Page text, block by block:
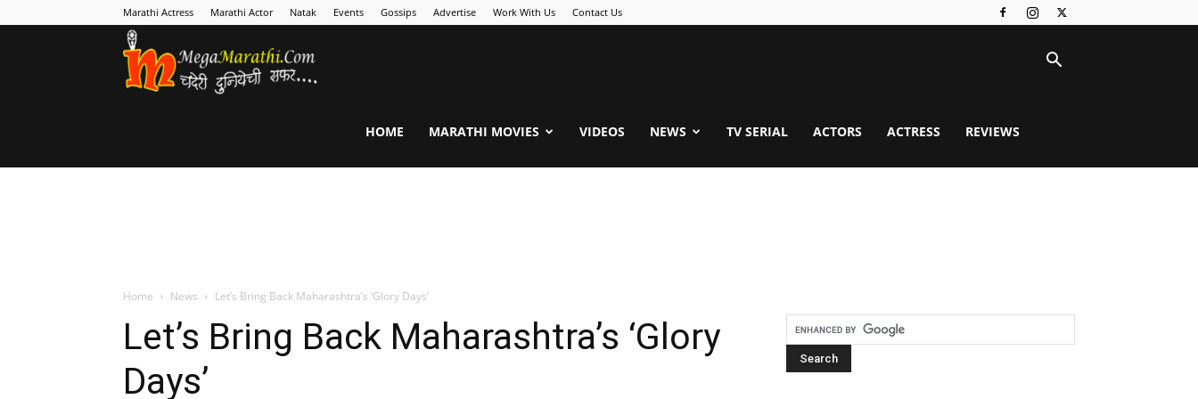
Marathi Actress Marathi Actor Natak Events Gossips Advertise Work With Us Contact Us
HOME MARATHI MOVIES VIDEOS NEWS TV SERIAL ACTORS ACTRESS REVIEWS
Home News Let’s Bring Back Maharashtra’s ‘Glory Days’
Let’s Bring Back Maharashtra’s ‘Glory
Days’